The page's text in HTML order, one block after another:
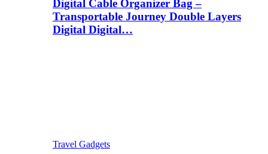
Digital Cable Organizer Bag –
Transportable Journey Double Layers
Digital Digital…
Travel Gadgets